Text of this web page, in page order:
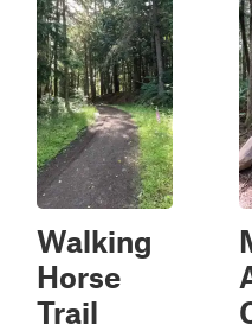
Walking
Horse
Trail